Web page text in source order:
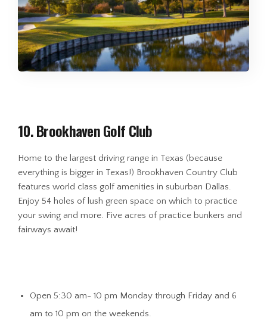
10. Brookhaven Golf Club
Home to the largest driving range in Texas (because
everything is bigger in Texas!) Brookhaven Country Club
features world class golf amenities in suburban Dallas.
Enjoy 54 holes of lush green space on which to practice
your swing and more. Five acres of practice bunkers and
fairways await!
Open 5:30 am- 10 pm Monday through Friday and 6
am to 10 pm on the weekends.